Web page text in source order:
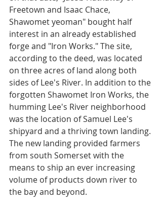
Freetown and Isaac Chace,
Shawomet yeoman" bought half
interest in an already established
forge and "Iron Works." The site,
according to the deed, was located
on three acres of land along both
sides of Lee's River. In addition to the
forgotten Shawomet Iron Works, the
humming Lee's River neighborhood
was the location of Samuel Lee's
shipyard and a thriving town landing.
The new landing provided farmers
from south Somerset with the
means to ship an ever increasing
volume of products down river to
the bay and beyond.